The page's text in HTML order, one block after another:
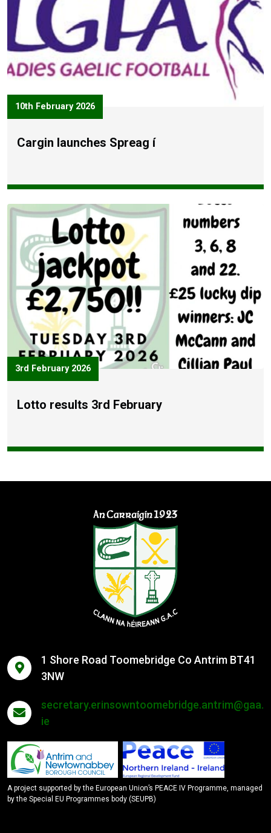
10th February 2026
Cargin launches Spreag í
3rd February 2026
Lotto results 3rd February
1 Shore Road Toomebridge Co Antrim BT41
3NW
secretary.erinsowntoomebridge.antrim@gaa.
ie
A project supported by the European Union’s PEACE IV Programme, managed
by the Special EU Programmes body (SEUPB)